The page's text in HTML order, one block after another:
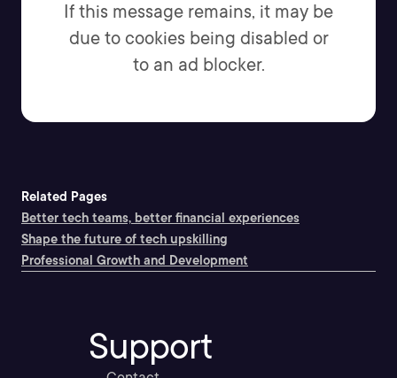
If this message remains, it may be
due to cookies being disabled or
to an ad blocker.
Related Pages
Better tech teams, better financial experiences
Shape the future of tech upskilling
Professional Growth and Development
Support